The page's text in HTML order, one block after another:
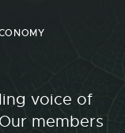
voice of
members